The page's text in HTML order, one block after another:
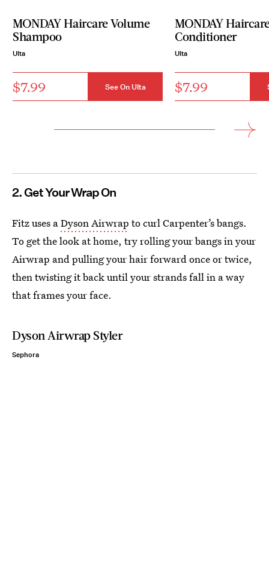
MONDAY Haircare Volume
Shampoo
Ulta
$7.99 See On Ulta
MONDAY
Conditioner
Ulta
$7.99
2. Get Your Wrap On
Fitz uses aDyson Airwrap to curl Carpenter’s bangs.
To get the look at home, try rolling your bangs in your
Airwrap and pulling your hair forward once or twice,
then twisting it back until your strands fall in a way
that frames your face.
Dyson Airwrap Styler
Sephora